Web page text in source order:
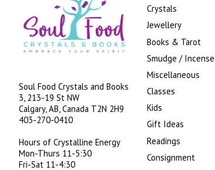
Soul Food Crystals and Books
3, 213-19 St NW
Calgary, AB, Canada T2N 2H9
403-270-0410
Hours of Crystalline Energy
Mon-Thurs 11-5:30
Fri-Sat 11-4:30
Crystals
Jewellery
Books & Tarot
Smudge / Incense
Miscellaneous
Classes
Kids
Gift Ideas
Readings
Consignment